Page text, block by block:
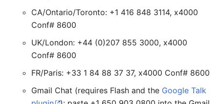
CA/Ontario/Toronto: +1 416 848 3114, x4000
Conf# 8600
UK/London: +44 (0)207 855 3000, x4000
Conf# 8600
FR/Paris: +33 1 84 88 37 37, x4000 Conf# 8600
Gmail Chat (requires Flash and the Google Talk